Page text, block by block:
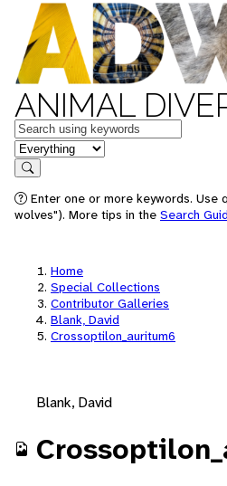
ANIMAL
Keywords
in feature
Search
Enter one or more keywords. Use
wolves"). More tips in the Search
Home
Special Collections
Contributor Galleries
Blank, David
Crossoptilon_auritum6
Blank, David